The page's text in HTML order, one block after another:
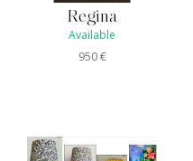
Regina
Available
950€